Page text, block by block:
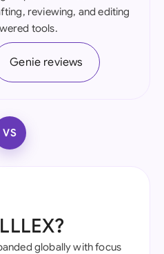
reviewing, and editing
tools.
Genie reviews
VS
globally with focus